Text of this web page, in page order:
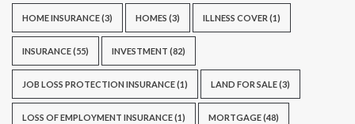
HOME INSURANCE(3) HOMES (3) ILLNESS COVER (1)
INSURANCE(55) INVESTMENT (82)
JOB LOSS PROTECTION INSURANCE(1) LAND FOR SALE(3)
LOSS OF EMPLOYMENT INSURANCE(1) MORTGAGE(48)